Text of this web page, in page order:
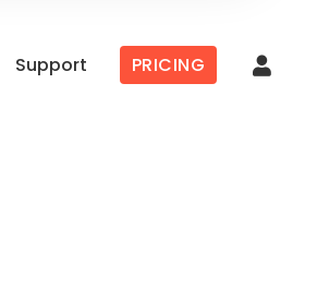
Support PRICING